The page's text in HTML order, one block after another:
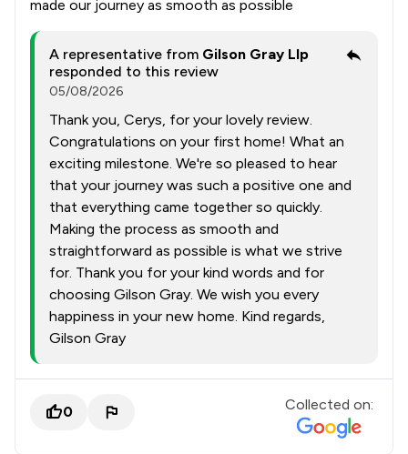
made our journey as smooth as possible
A representative from Gilson Gray Llp
responded to this review
05/08/2026
Thank you, Cerys, for your lovely review.
Congratulations on your first home! What an
exciting milestone. We're so pleased to hear
that your journey was such a positive one and
that everything came together so quickly.
Making the process as smooth and
straightforward as possible is what we strive
for. Thank you for your kind words and for
choosing Gilson Gray. We wish you every
happiness in your new home. Kind regards,
Gilson Gray
0 Collected on: